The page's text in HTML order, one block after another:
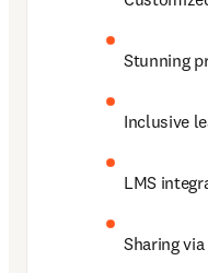
Stunning
Inclusive
LMS
Sharing